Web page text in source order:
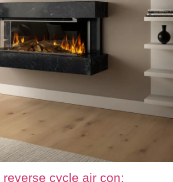
cycle air con: